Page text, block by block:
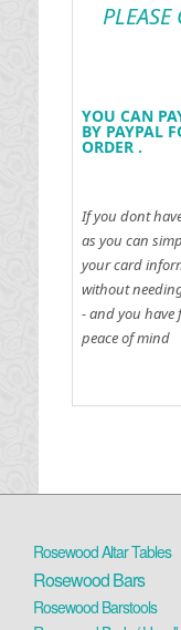
YOU CAN
BY PAYPAL
ORDER .
If you dont
as you can
your card
without
- and you have
peace of mind
Rosewood Altar Tables
Rosewood Bars
Rosewood Barstools